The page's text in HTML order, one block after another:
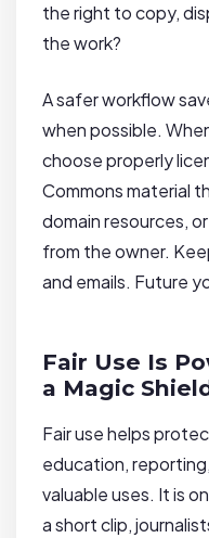
the right to copy,
the work?
A safer workflow
when possible.
choose properly
Commons material
domain resources,
from the owner.
and emails. Future
Fair Use Is
a Magic
Fair use helps
education,
valuable uses. It is
a short clip,